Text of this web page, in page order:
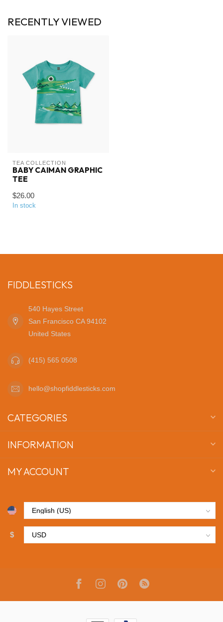
RECENTLY VIEWED
TEA COLLECTION
BABY CAIMAN GRAPHIC
TEE
$26.00
In stock
FIDDLESTICKS
540 Hayes Street
San Francisco CA 94102
United States
(415) 565 0508
hello@shopfiddlesticks.com
CATEGORIES
INFORMATION
MY ACCOUNT
$